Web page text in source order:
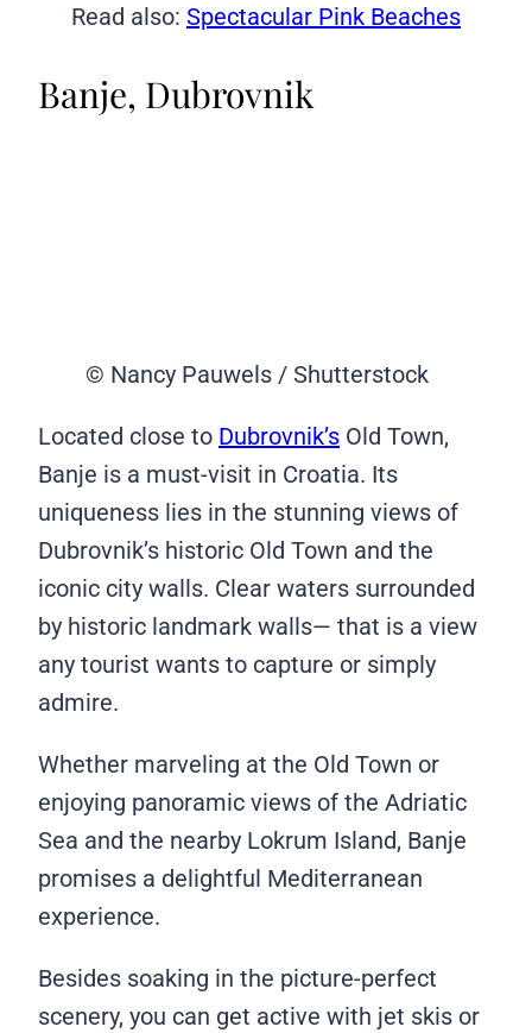
Read also: Spectacular Pink Beaches
Banje, Dubrovnik
© Nancy Pauwels / Shutterstock
Located close to Dubrovnik’s Old Town,
Banje is a must-visit in Croatia. Its
uniqueness lies in the stunning views of
Dubrovnik’s historic Old Town and the
iconic city walls. Clear waters surrounded
by historic landmark walls— that is a view
any tourist wants to capture or simply
admire.
Whether marveling at the Old Town or
enjoying panoramic views of the Adriatic
Sea and the nearby Lokrum Island, Banje
promises a delightful Mediterranean
experience.
Besides soaking in the picture-perfect
scenery, you can get active with jet skis or